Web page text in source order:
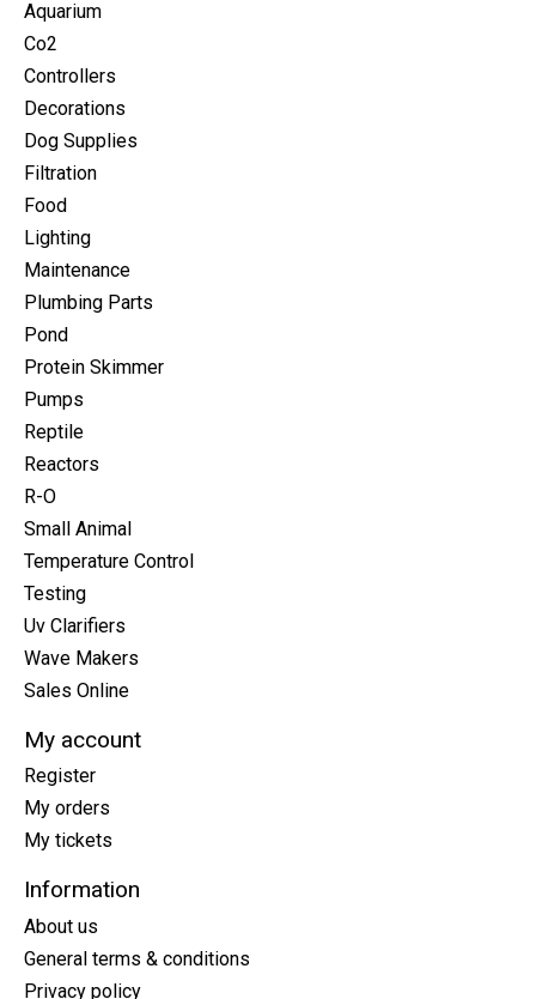
Aquarium
Co2
Controllers
Decorations
Dog Supplies
Filtration
Food
Lighting
Maintenance
Plumbing Parts
Pond
Protein Skimmer
Pumps
Reptile
Reactors
R-O
Small Animal
Temperature Control
Testing
Uv Clarifiers
Wave Makers
Sales Online
My account
Register
My orders
My tickets
Information
About us
General terms & conditions
Privacy policy